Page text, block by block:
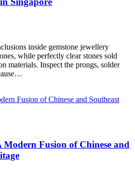
inside gemstone jewellery
while perfectly clear stones sold
materials. Inspect the prongs, solder
Fusion of Chinese and